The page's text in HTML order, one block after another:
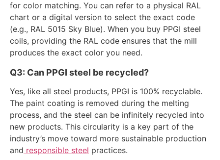
for color matching. You can refer to a physical RAL
chart or a digital version to select the exact code
(e.g., RAL 5015 Sky Blue). When you buy PPGI steel
coils, providing the RAL code ensures that the mill
produces the exact color you need.
Q3: Can PPGI steel be recycled?
Yes, like all steel products, PPGI is 100% recyclable.
The paint coating is removed during the melting
process, and the steel can be infinitely recycled into
new products. This circularity is a key part of the
industry’s move toward more sustainable production
and responsible steel practices.